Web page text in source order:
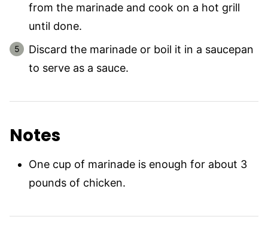
from the marinade and cook on a hot grill
until done.
Discard the marinade or boil it in a saucepan
to serve as a sauce.
Notes
One cup of marinade is enough for about 3
pounds of chicken.